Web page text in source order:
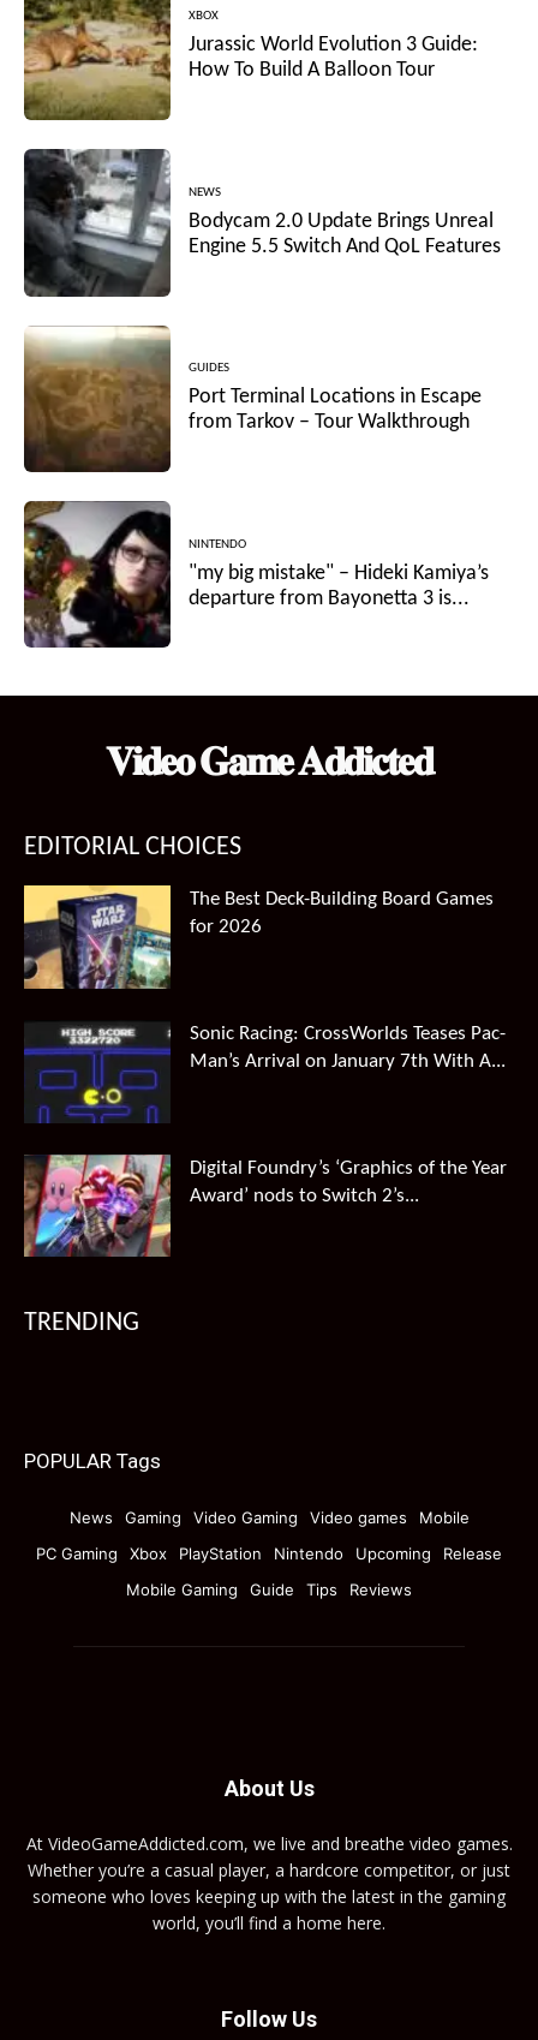
XBOX
Jurassic World Evolution 3 Guide:
How To Build A Balloon Tour
NEWS
Bodycam 2.0 Update Brings Unreal
Engine 5.5 Switch And QoL Features
GUIDES
Port Terminal Locations in Escape
from Tarkov – Tour Walkthrough
NINTENDO
"my big mistake" – Hideki Kamiya’s
departure from Bayonetta 3 is...
𝐕𝐢𝐝𝐞𝐨 𝐆𝐚𝐦𝐞 𝐀𝐝𝐝𝐢𝐜𝐭𝐞𝐝
EDITORIAL CHOICES
The Best Deck-Building Board Games
for 2026
Sonic Racing: CrossWorlds Teases Pac-
Man’s Arrival on January 7th With A...
Digital Foundry’s ‘Graphics of the Year
Award’ nods to Switch 2’s...
TRENDING
POPULAR Tags
News Gaming Video Gaming Video games
Mobile
PC Gaming
Xbox PlayStation Nintendo Upcoming
Release
Mobile Gaming
Guide Tips Reviews
About Us
At VideoGameAddicted.com, we live and breathe video games.
Whether you’re a casual player, a hardcore competitor, or just
someone who loves keeping up with the latest in the gaming
world, you’ll find a home here.
Follow Us